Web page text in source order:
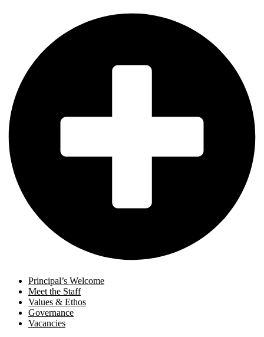
Principal’s Welcome
Meet the Staff
Values & Ethos
Governance
Vacancies